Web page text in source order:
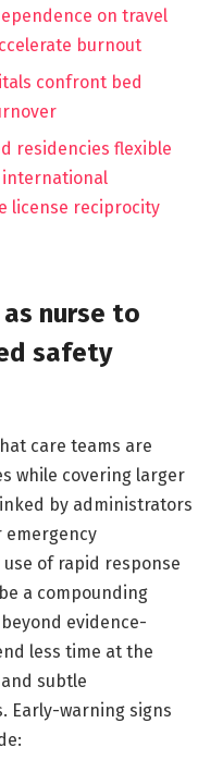
on travel
burnout
confront bed
residencies flexible
license reciprocity
nurse to
safety
care teams are
while covering larger
by administrators
emergency
of rapid response
a compounding
evidence-
less time at the
subtle
Early-warning signs